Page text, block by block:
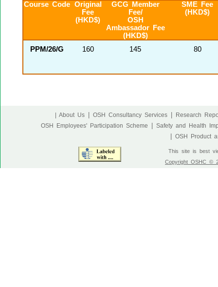
Course Code Original
Fee
(HKD$)
GCG Member
Fee/
OSH
Ambassador Fee
(HKD$)
SME Fee
(HKD$)
PPM/26/G 160 145 80
| About Us OSH Consultancy Services
Research
OSH Employees' Participation Scheme
Safety and Health
OSH Product
This site is best
Copyright OSHC ©